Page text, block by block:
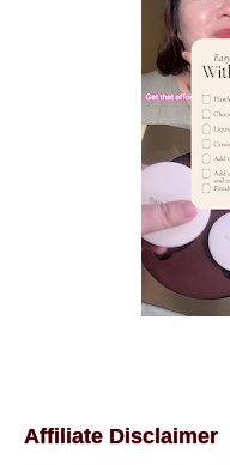
Affiliate Disclaimer